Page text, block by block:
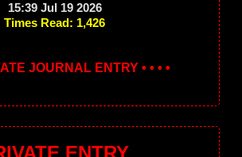
15:39 Jul 19 2026
Times Read: 1,426
JOURNAL ENTRY • • • •
ENTRY